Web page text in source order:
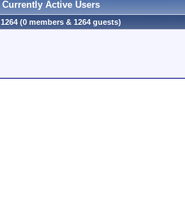
Currently Active Users
1264 (0 members & 1264 guests)